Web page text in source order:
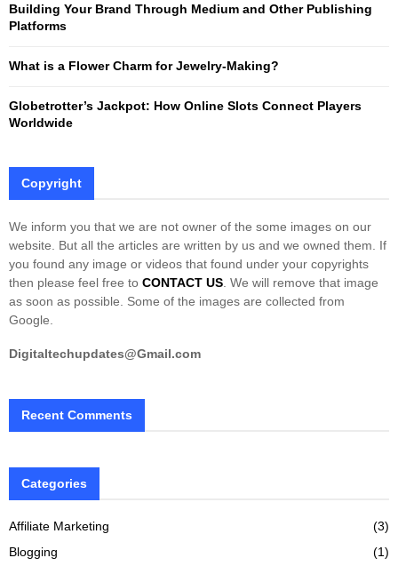
H
Building Your Brand Through Medium and Other Publishing
Platforms
What is a Flower Charm for Jewelry-Making?
Globetrotter’s Jackpot: How Online Slots Connect Players
Worldwide
Copyright
We inform you that we are not owner of the some images on our
website. But all the articles are written by us and we owned them. If
you found any image or videos that found under your copyrights
then please feel free to CONTACT US . We will remove that image
as soon as possible. Some of the images are collected from
Google.
Digitaltechupdates@Gmail.com
Recent Comments
Categories
Affiliate Marketing
(3)
Blogging
(1)